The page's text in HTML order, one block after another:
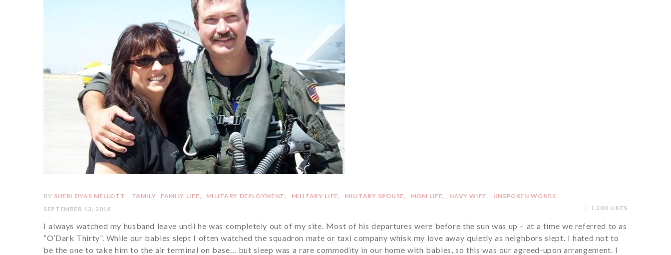
BY SHERI DYAS MELLOTT FAMILY FAMILY LIFE MILITARY DEPLOYMENT MILITARY LIFE MILITARY SPOUSE MOM LIFE NAVY WIFE
UNSPOKEN WORDS
SEPTEMBER 13, 2018
1.20K LIKES
I always watched my husband leave until he was completely out of my site. Most of his departures were before the sun was up – at a time we referred to as
“O’Dark Thirty”. While our babies slept I often watched the squadron mate or taxi company whisk my love away quietly as neighbors slept. I hated not to
be the one to take him to the air terminal on base… but sleep was a rare commodity in our home with babies, so this was our agreed-upon arrangement. I